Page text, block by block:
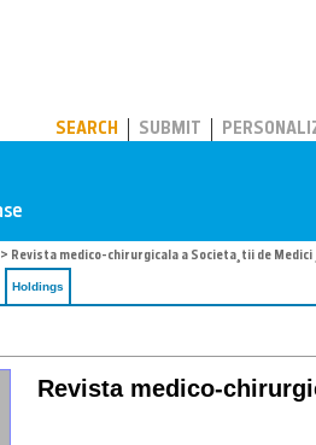
SEARCH SUBMIT
> Revista medico-chirurgicala a Societa¸tii de Medici
Holdings
Revista medico-